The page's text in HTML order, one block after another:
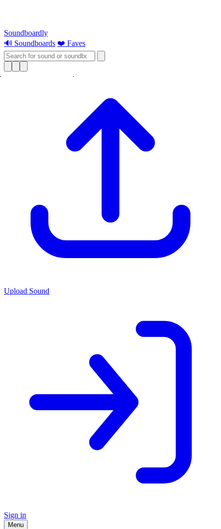
Soundboardly
🔊 Soundboards ❤️ Faves
Upload Sound
Sign in
Menu